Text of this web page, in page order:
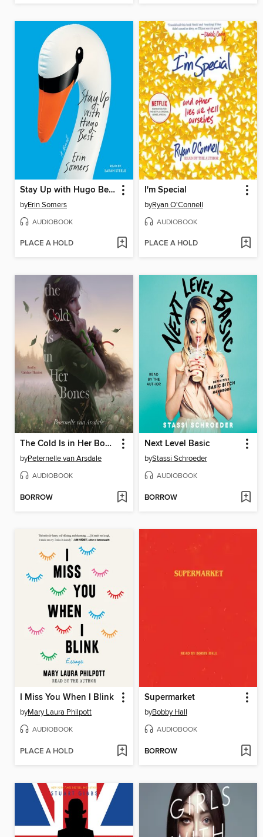
Stay Up with Hugo Best
byErin Somers
AUDIOBOOK
PLACE A HOLD
I'm Special
byRyan O'Connell
AUDIOBOOK
PLACE A HOLD
The Cold Is in Her Bones
byPeternelle van Arsdale
AUDIOBOOK
BORROW
Next Level Basic
byStassi Schroeder
AUDIOBOOK
BORROW
I Miss You When I Blink
byMary Laura Philpott
AUDIOBOOK
PLACE A HOLD
Supermarket
byBobby Hall
AUDIOBOOK
BORROW